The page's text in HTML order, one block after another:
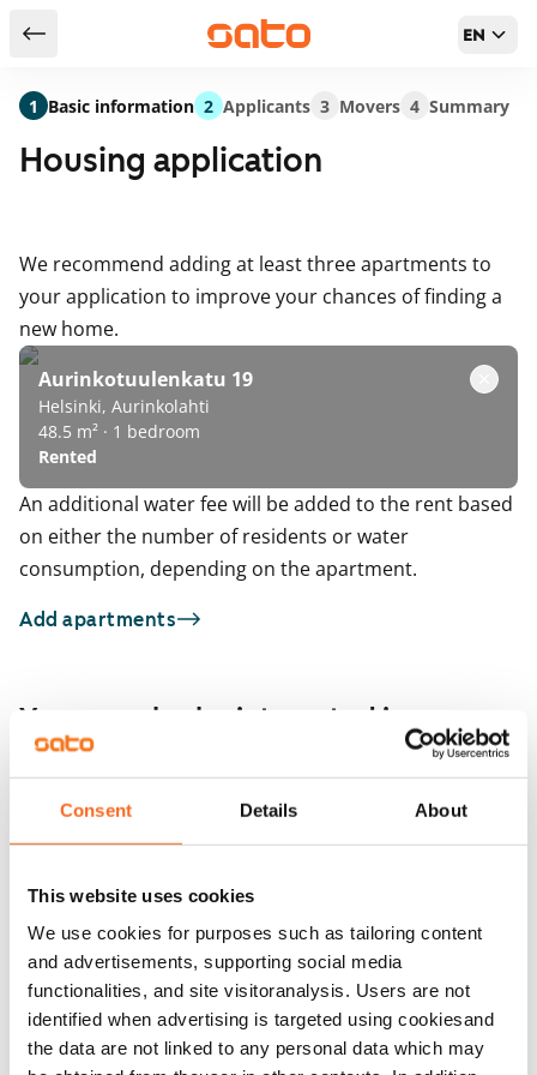
Consent Details About
This website uses cookies
We use cookies for purposes such as tailoring content
and advertisements, supporting social media
functionalities, and site visitoranalysis. Users are not
identified when advertising is targeted using cookiesand
the data are not linked to any personal data which may
Return to serch results EN
Housing application
We recommend adding at least three apartments to
your application to improve your chances of finding a
new home.
Aurinkotuulenkatu 19
Helsinki, Aurinkolahti
48.5 m² · 1 bedroom
Rented
An additional water fee will be added to the rent based
on either the number of residents or water
consumption, depending on the apartment.
Add apartments
You may also be interested in
Hellekuja 1
Helsinki, Aurinkolahti
Available from 1 Sep
Leikosaarentie 12
Available
1 Basic information 2 Applicants 3 Movers 4 Summary